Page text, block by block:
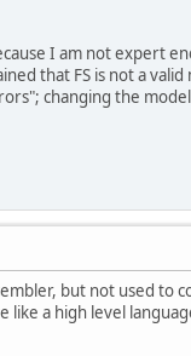
I am not expert
that FS is not a
changing the
but not used to
like a high level